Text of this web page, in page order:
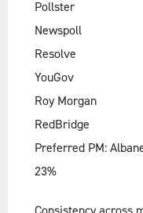
Pollster
Newspoll
Resolve
YouGov
Roy Morgan
RedBridge
Preferred PM:
23%